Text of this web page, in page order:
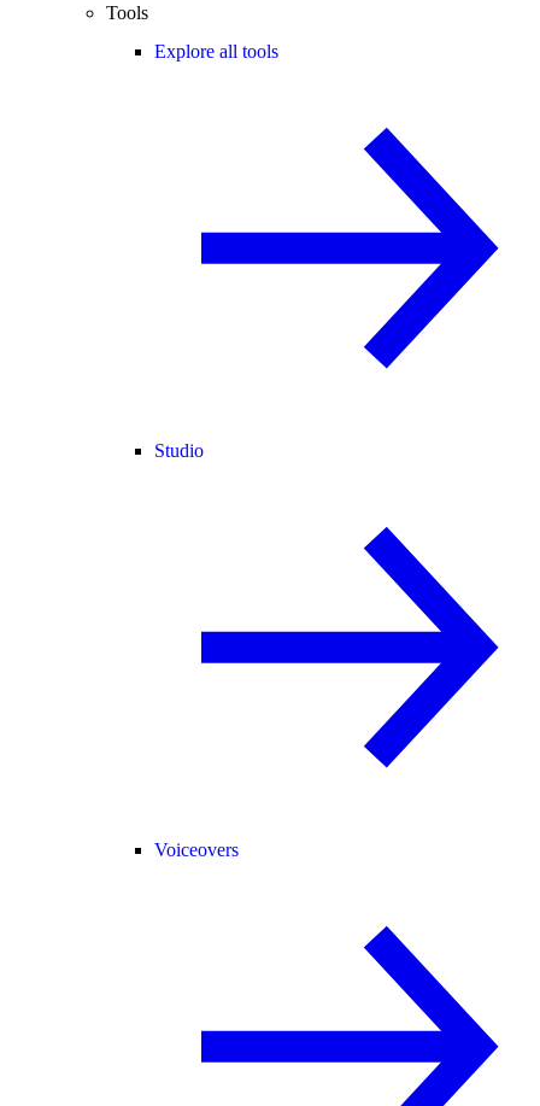
Tools
Explore all tools
Studio
Voiceovers